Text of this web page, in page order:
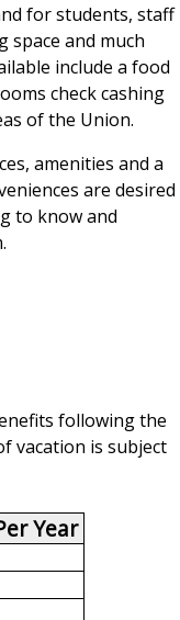
for students, staff
space and much
include a food
check cashing
of the Union.
amenities and a
are desired
to know and
following the
vacation is subject
Year